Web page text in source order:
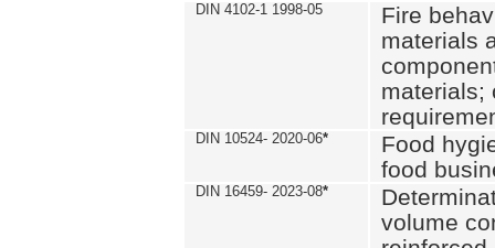
DIN 4102-1 1998-05
Fire
materials
materials;
DIN 10524- 2020-06*
Food
food
DIN 16459- 2023-08*
volume